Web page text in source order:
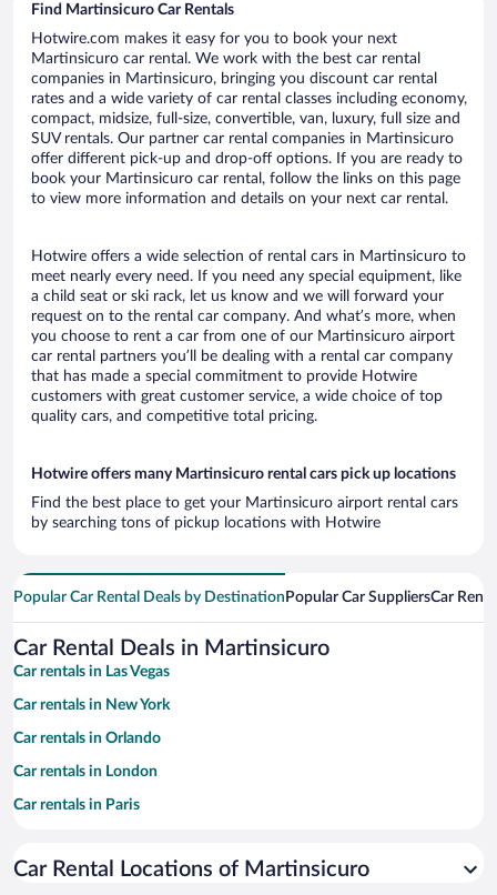
Find Martinsicuro Car Rentals
Hotwire.com makes it easy for you to book your next
Martinsicuro car rental. We work with the best car rental
companies in Martinsicuro, bringing you discount car rental
rates and a wide variety of car rental classes including economy,
compact, midsize, full-size, convertible, van, luxury, full size and
SUV rentals. Our partner car rental companies in Martinsicuro
offer different pick-up and drop-off options. If you are ready to
book your Martinsicuro car rental, follow the links on this page
to view more information and details on your next car rental.
Hotwire offers a wide selection of rental cars in Martinsicuro to
meet nearly every need. If you need any special equipment, like
a child seat or ski rack, let us know and we will forward your
request on to the rental car company. And what’s more, when
you choose to rent a car from one of our Martinsicuro airport
car rental partners you’ll be dealing with a rental car company
that has made a special commitment to provide Hotwire
customers with great customer service, a wide choice of top
quality cars, and competitive total pricing.
Hotwire offers many Martinsicuro rental cars pick up locations
Find the best place to get your Martinsicuro airport rental cars
by searching tons of pickup locations with Hotwire
Popular Car Rental Deals by Destination Popular Car SuppliersCar
Car Rental Deals in Martinsicuro
Car rentals in Las Vegas
Car rentals in New York
Car rentals in Orlando
Car rentals in London
Car rentals in Paris
Car rentals in Miami
Car Rental Locations of Martinsicuro